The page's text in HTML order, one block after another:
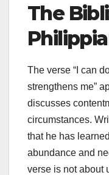
The
The verse “I can
strengthens me”
discusses
circumstances.
that he has
abundance and
verse is not about